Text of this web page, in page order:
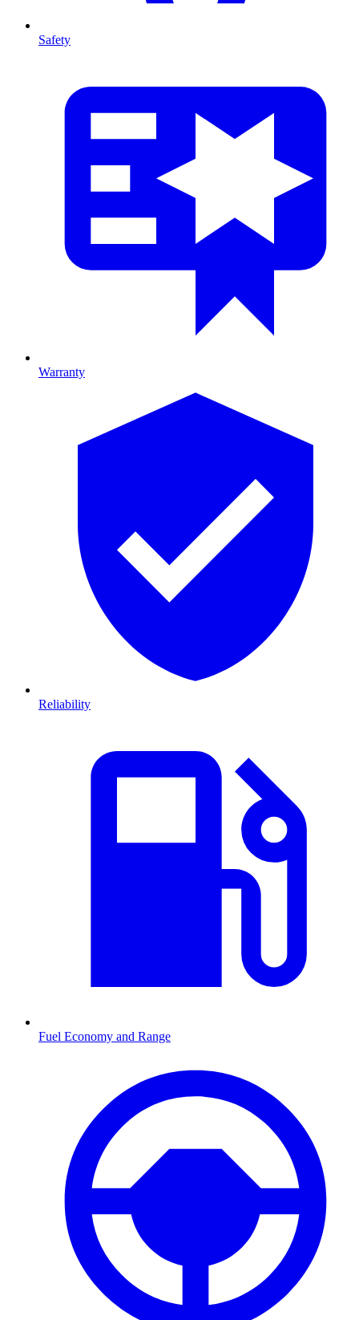
Safety
Warranty
Reliability
Fuel Economy and Range